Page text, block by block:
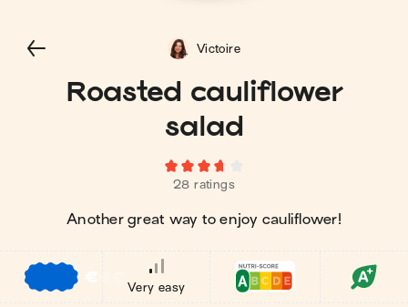
Roasted cauliflower
salad
28 ratings
Another great way to enjoy cauliflower!
Victoire
€
Very easy